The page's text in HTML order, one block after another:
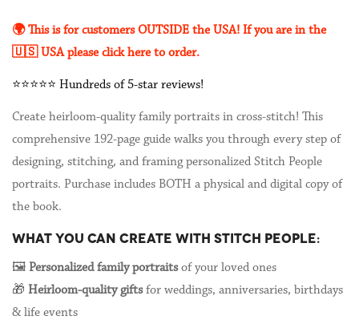
🌍 This is for customers OUTSIDE the USA! If you are in the
🇺🇸 USA please click here to order.
⭐️⭐️⭐️⭐️⭐️ Hundreds of 5-star reviews!
Create heirloom-quality family portraits in cross-stitch! This
comprehensive 192-page guide walks you through every step of
designing, stitching, and framing personalized Stitch People
portraits. Purchase includes BOTH a physical and digital copy of
the book.
WHAT YOU CAN CREATE WITH STITCH PEOPLE:
🖼️ Personalized family portraitsof your loved ones
🎁 Heirloom-quality giftsfor weddings, anniversaries, birthdays
& life events